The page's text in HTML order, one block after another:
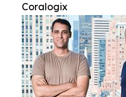
Coralogix